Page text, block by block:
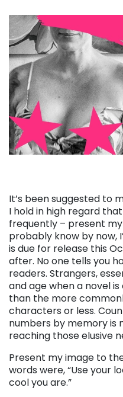
It’s been suggested to
I hold in high regard
frequently – present
probably know by now,
is due for release this
after. No one tells you
readers. Strangers,
and age when a novel
than the more
characters or less.
numbers by memory is
reaching those elusive
Present my image to
words were, “Use your
cool you are.”